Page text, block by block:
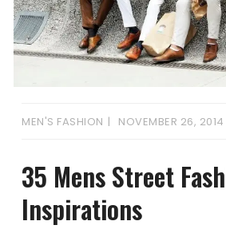
MEN'S FASHION NOVEMBER 26, 2014
35 Mens Street
Inspirations